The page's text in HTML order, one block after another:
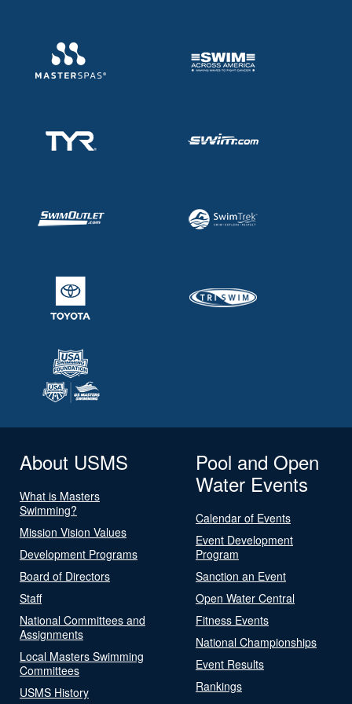
About USMS
What is Masters
Swimming?
Mission Vision Values
Development Programs
Board of Directors
Staff
National Committees and
Assignments
Local Masters Swimming
Committees
USMS History
Pool and Open
Water Events
Calendar of Events
Event Development
Program
Sanction an Event
Open Water Central
Fitness Events
National Championships
Event Results
Rankings